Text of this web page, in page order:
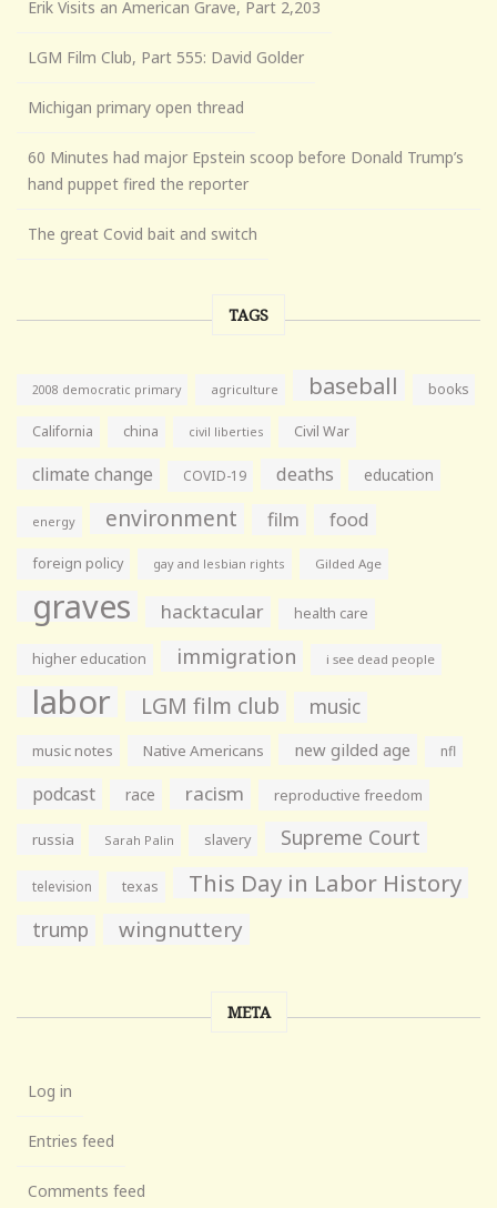
Erik Visits an American Grave, Part 2,203
LGM Film Club, Part 555: David Golder
Michigan primary open thread
60 Minutes had major Epstein scoop before Donald Trump’s
hand puppet fired the reporter
The great Covid bait and switch
TAGS
2008 democratic primary agriculture baseball books
California china civil liberties Civil War
climate change COVID-19 deaths education
energy environment film food
foreign policy gay and lesbian rights Gilded Age
graves hacktacular health care
higher education immigration i see dead people
labor LGM film club music
music notes Native Americans new gilded age nfl
podcast race racism reproductive freedom
russia Sarah Palin slavery Supreme Court
television texas This Day in Labor History
trump wingnuttery
META
Log in
Entries feed
Comments feed